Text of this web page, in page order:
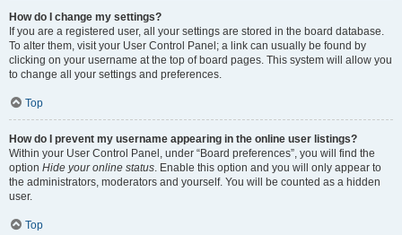
How do I change my settings?
If you are a registered user, all your settings are stored in the board database.
To alter them, visit your User Control Panel; a link can usually be found by
clicking on your username at the top of board pages. This system will allow you
to change all your settings and preferences.
Top
How do I prevent my username appearing in the online user listings?
Within your User Control Panel, under “Board preferences”, you will find the
option Hide your online status. Enable this option and you will only appear to
the administrators, moderators and yourself. You will be counted as a hidden
user.
Top